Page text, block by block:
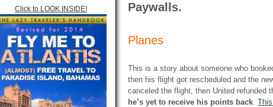
Click to LOOK INSIDE!
Paywalls.
Planes
This is a story about someone who
then his flight got rescheduled and the
canceled the flight, then United
he’s yet to receive his points back.